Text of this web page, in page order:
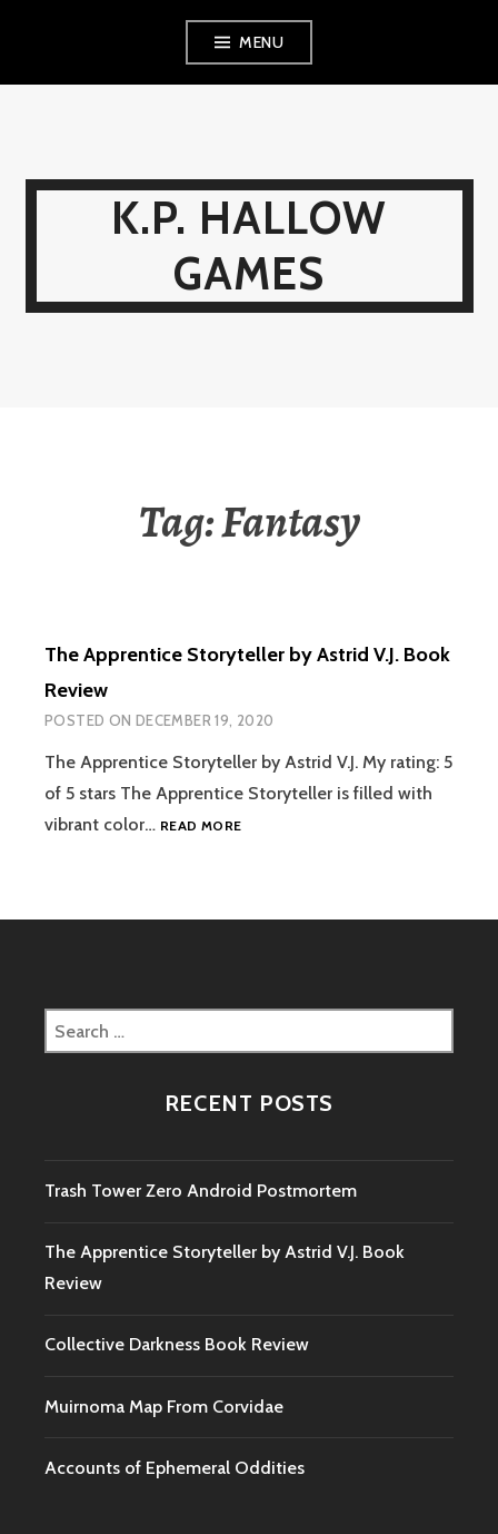
MENU
K.P. HALLOW
GAMES
Tag:Fantasy
The Apprentice Storyteller by Astrid V.J. Book
Review
POSTED ON DECEMBER 19, 2020
The Apprentice Storyteller by Astrid V.J. My rating: 5
of 5 stars The Apprentice Storyteller is filled with
vibrant color… READ MORETHE
Search
for:
RECENT POSTS
Trash Tower Zero Android Postmortem
The Apprentice Storyteller by Astrid V.J. Book
Review
Collective Darkness Book Review
Muirnoma Map From Corvidae
Accounts of Ephemeral Oddities